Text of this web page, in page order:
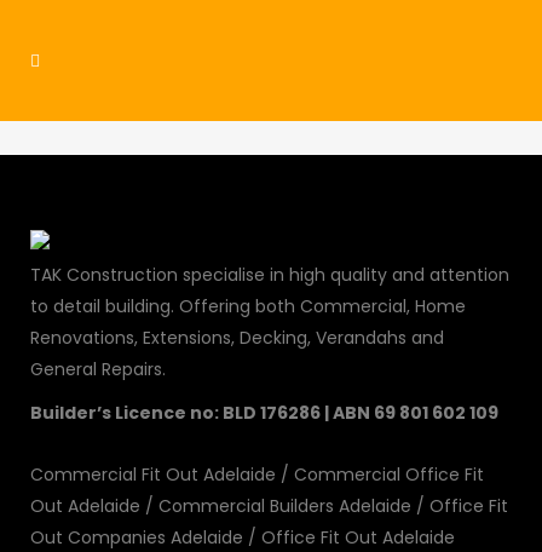
TAK Construction specialise in high quality and attention
to detail building. Offering both Commercial, Home
Renovations, Extensions, Decking, Verandahs and
General Repairs.
Builder’s Licence no: BLD 176286 | ABN 69 801 602 109
Commercial Fit Out Adelaide / Commercial Office Fit
Out Adelaide / Commercial Builders Adelaide / Office Fit
Out Companies Adelaide / Office Fit Out Adelaide